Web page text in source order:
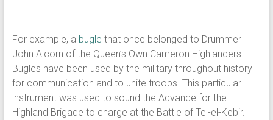
For example, a bugle that once belonged to Drummer
John Alcorn of the Queen’s Own Cameron Highlanders.
Bugles have been used by the military throughout history
for communication and to unite troops. This particular
instrument was used to sound the Advance for the
Highland Brigade to charge at the Battle of Tel-el-Kebir.